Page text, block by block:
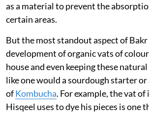
as a material to prevent the
certain areas.
But the most standout aspect of
development of organic vats of
house and even keeping these natural
like one would a sourdough starter
ofKombucha. For example, the vat
Hisqeel uses to dye his pieces is one